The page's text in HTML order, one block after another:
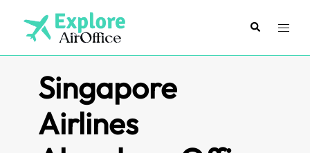
content
SearchToggle
Singapore
Airlines